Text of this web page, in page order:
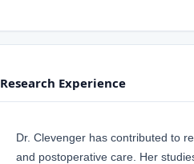
Research Experience
Dr. Clevenger has contributed to
and postoperative care. Her